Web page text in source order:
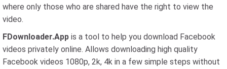
where only those who are shared have the right to view the
video.
FDownloader.App is a tool to help you download Facebook
videos privately online. Allows downloading high quality
Facebook videos 1080p, 2k, 4k in a few simple steps without